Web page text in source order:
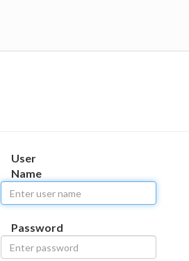
User
Name
Password